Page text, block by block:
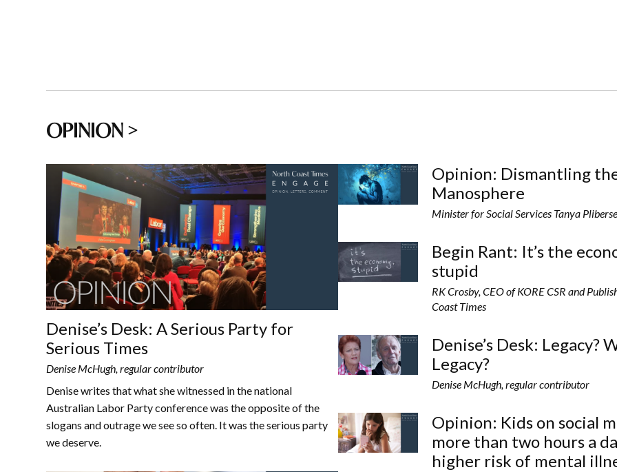
OPINION >
Denise’s Desk: A Serious Party for
Serious Times
Denise McHugh, regular contributor
Denise writes that what she witnessed in the national
Australian Labor Party conference was the opposite of the
slogans and outrage we see so often. It was the serious party
we deserve.
Opinion: Dismantling
Manosphere
Minister for Social Services Tanya
Begin Rant: It’s the
stupid
RK Crosby, CEO of KORE CSR and
Coast Times
Denise’s Desk: Legacy?
Legacy?
Denise McHugh, regular contributor
Opinion: Kids on social
more than two hours a
higher risk of mental